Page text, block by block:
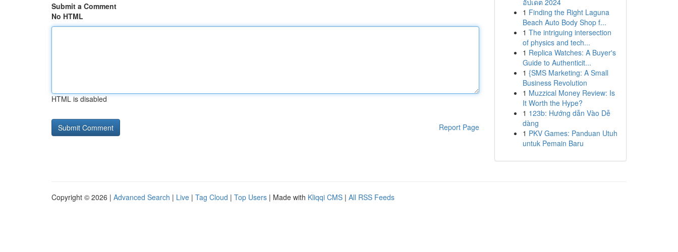
Submit a Comment
No HTML
HTML is disabled
Report Page
อัปเดต 2024
1 Finding the Right Laguna
Beach Auto Body Shop f...
1 The intriguing intersection
of physics and tech...
1 Replica Watches: A Buyer's
Guide to Authenticit...
1 {SMS Marketing: A Small
Business Revolution
1 Muzzical Money Review: Is
It Worth the Hype?
1 123b: Hướng dẫn Vào Dễ
dàng
1 PKV Games: Panduan Utuh
untuk Pemain Baru
Copyright © 2026 | Advanced Search | Live | Tag Cloud | Top Users | Made with Kliqqi CMS | All RSS Feeds